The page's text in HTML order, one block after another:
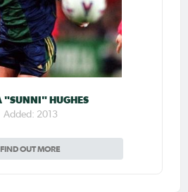
"SUNNI" HUGHES
Added: 2013
FIND OUT MORE